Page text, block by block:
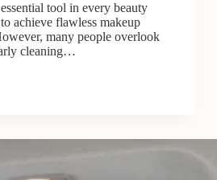
tool in every beauty
achieve flawless makeup
many people overlook
cleaning…